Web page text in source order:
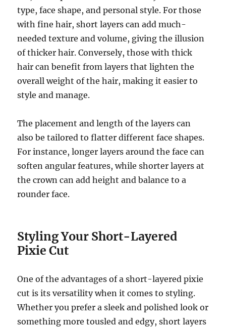
type, face shape, and personal style. For those
with fine hair, short layers can add much-
needed texture and volume, giving the illusion
of thicker hair. Conversely, those with thick
hair can benefit from layers that lighten the
overall weight of the hair, making it easier to
style and manage.
The placement and length of the layers can
also be tailored to flatter different face shapes.
For instance, longer layers around the face can
soften angular features, while shorter layers at
the crown can add height and balance to a
rounder face.
Styling Your Short-Layered
Pixie Cut
One of the advantages of a short-layered pixie
cut is its versatility when it comes to styling.
Whether you prefer a sleek and polished look or
something more tousled and edgy, short layers